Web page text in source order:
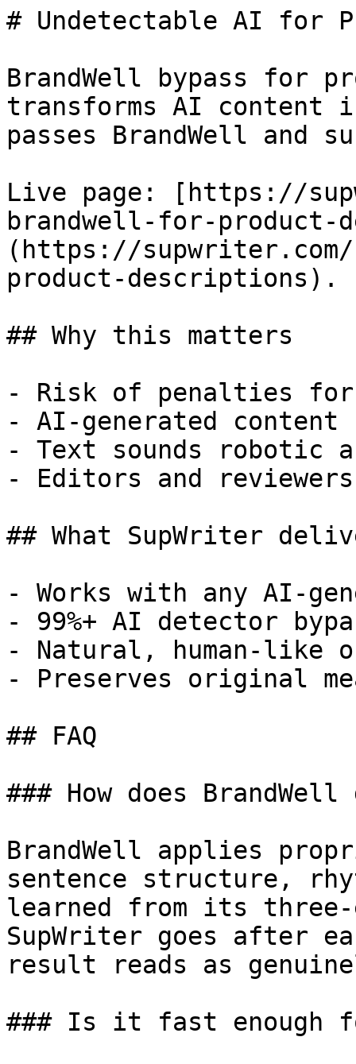
# Undetectable AI for
BrandWell bypass for
transforms AI
passes BrandWell and
Live page: [https://
brandwell-for-product-
(https://
product-descriptions).
## Why this matters
- Risk of penalties for
- AI-generated
- Text sounds robotic
- Editors and
## What SupWriter
- Works with any AI-
- 99%+ AI detector
- Natural, human-like
- Preserves original
## FAQ
### How does
BrandWell applies
sentence structure,
learned from its three-
SupWriter goes after
result reads as
### Is it fast enough